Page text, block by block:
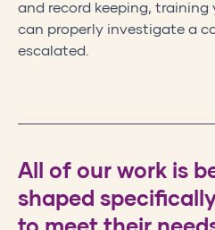
and record keeping,
can properly investigate a
escalated.
All of our work is
shaped
to meet their